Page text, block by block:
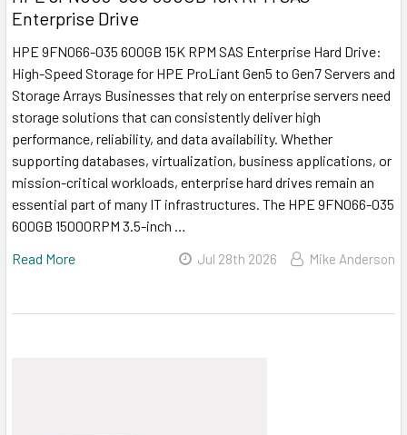
Enterprise Drive
HPE 9FN066-035 600GB 15K RPM SAS Enterprise Hard Drive:
High-Speed Storage for HPE ProLiant Gen5 to Gen7 Servers and
Storage Arrays Businesses that rely on enterprise servers need
storage solutions that can consistently deliver high
performance, reliability, and data availability. Whether
supporting databases, virtualization, business applications, or
mission-critical workloads, enterprise hard drives remain an
essential part of many IT infrastructures. The HPE 9FN066-035
600GB 15000RPM 3.5-inch …
Read More
Jul 28th 2026 Mike Anderson